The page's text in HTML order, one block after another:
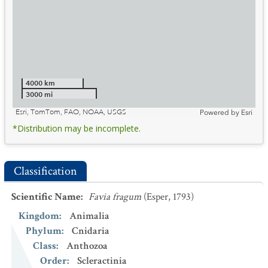
4000 km
3000 mi
Esri, TomTom, FAO, NOAA, USGS
Powered by Esri
*Distribution may be incomplete.
Classification
Scientific Name: Favia fragum (Esper, 1793)
Kingdom:
Animalia
Phylum:
Cnidaria
Class:
Anthozoa
Order:
Scleractinia